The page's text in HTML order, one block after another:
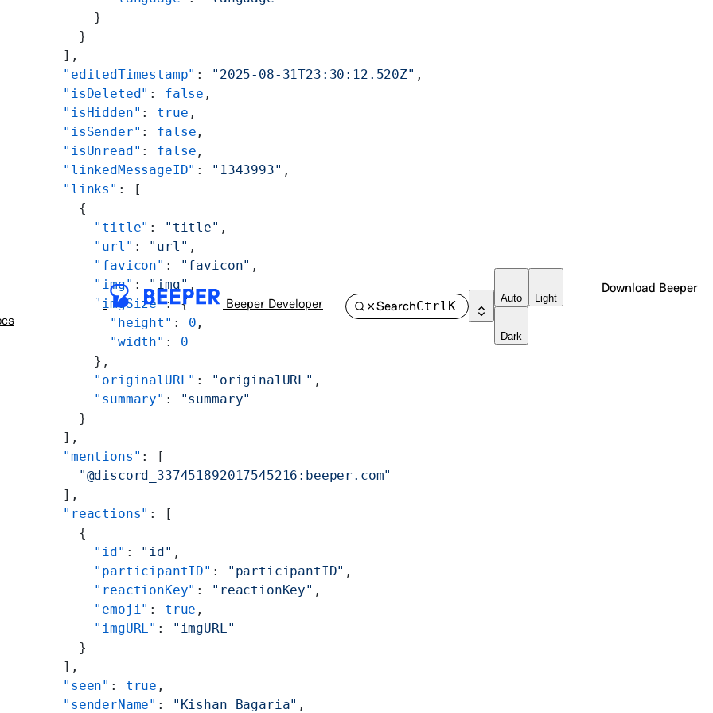
Beeper Developer
SearchCtrl K
Auto Light
Dark
Download Beeper
          }
        }
      ],
      "editedTimestamp"
: "2025-08-31T23:30:12.520Z" ,
      "isDeleted"
: false ,
      "isHidden"
: true ,
      "isSender"
: false ,
      "isUnread"
: false ,
      "linkedMessageID"
: "1343993" ,
      "links"
: [
        {
          "title"
: "title" ,
          "url"
: "url" ,
          "favicon"
: "favicon" ,
          "img"
: "img" ,
          "imgSize"
: {
            "height"
: 0 ,
            "width"
: 0
          },
          "originalURL"
: "originalURL" ,
          "summary"
:
"summary"
        }
      ],
      "mentions"
: [
        "@discord_337451892017545216:beeper.com"
      ],
      "reactions"
: [
        {
          "id"
: "id" ,
          "participantID"
: "participantID" ,
          "reactionKey"
: "reactionKey" ,
          "emoji"
: true ,
          "imgURL"
:
"imgURL"
        }
      ],
      "seen"
: true ,
      "senderName"
: "Kishan Bagaria" ,